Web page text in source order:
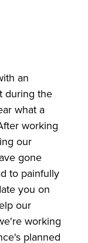
an
during the
what a
working
our
gone
to painfully
you on
our
working
planned